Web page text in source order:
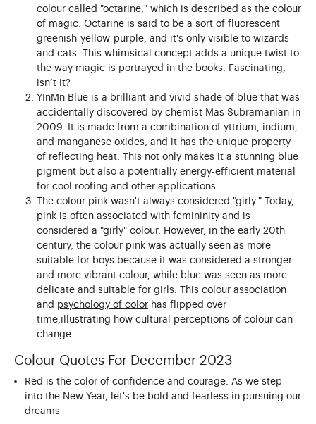
colour called "octarine," which is described as the colour
of magic. Octarine is said to be a sort of fluorescent
greenish-yellow-purple, and it's only visible to wizards
and cats. This whimsical concept adds a unique twist to
the way magic is portrayed in the books. Fascinating,
isn’t it?
YInMn Blue is a brilliant and vivid shade of blue that was
accidentally discovered by chemist Mas Subramanian in
2009. It is made from a combination of yttrium, indium,
and manganese oxides, and it has the unique property
of reflecting heat. This not only makes it a stunning blue
pigment but also a potentially energy-efficient material
for cool roofing and other applications.
The colour pink wasn't always considered "girly." Today,
pink is often associated with femininity and is
considered a "girly" colour. However, in the early 20th
century, the colour pink was actually seen as more
suitable for boys because it was considered a stronger
and more vibrant colour, while blue was seen as more
delicate and suitable for girls. This colour association
and psychology of color has flipped over
time,illustrating how cultural perceptions of colour can
change.
Colour Quotes For December 2023
Red is the color of confidence and courage. As we step
into the New Year, let's be bold and fearless in pursuing our
dreams